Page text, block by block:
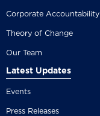
Corporate Accountability
Theory of Change
Our Team
Latest Updates
Events
Press Releases